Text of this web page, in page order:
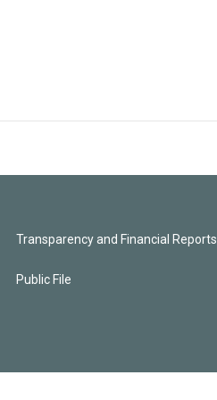
Transparency and Financial Reports
Public File